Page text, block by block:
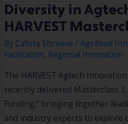
Diversity in
HARVEST
By Calista Shreeve/Agrifood
Facilitation, Regional Innovation
The HARVEST Agtech
recently delivered Masterclass
Funding,” bringing together
and industry experts to explore